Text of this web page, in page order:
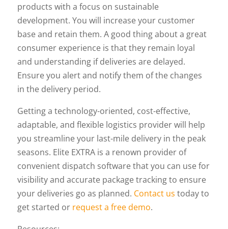
products with a focus on sustainable
development. You will increase your customer
base and retain them. A good thing about a great
consumer experience is that they remain loyal
and understanding if deliveries are delayed.
Ensure you alert and notify them of the changes
in the delivery period.
Getting a technology-oriented, cost-effective,
adaptable, and flexible logistics provider will help
you streamline your last-mile delivery in the peak
seasons. Elite EXTRA is a renown provider of
convenient dispatch software that you can use for
visibility and accurate package tracking to ensure
your deliveries go as planned. Contact us today to
get started or request a free demo.